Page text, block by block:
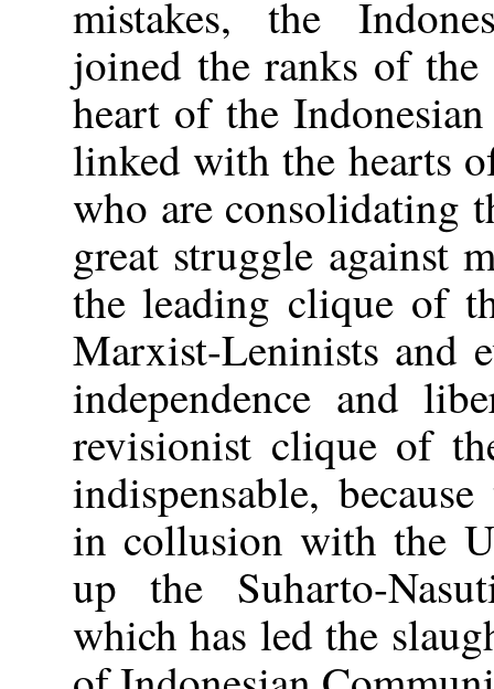
mistakes, the
joined the ranks of
heart of the
linked with the hearts
who are consolidating
great struggle against
the leading clique of
Marxist-Leninists and
independence and
revisionist clique of
indispensable,
in collusion with the
up the Suharto-
which has led the